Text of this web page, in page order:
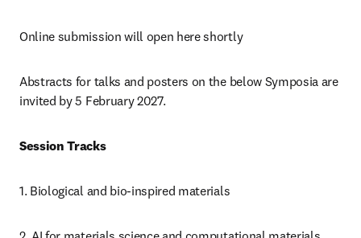
Online submission will open here shortly
Abstracts for talks and posters on the below Symposia are
invited by 5 February 2027.
Session Tracks
1. Biological and bio-inspired materials